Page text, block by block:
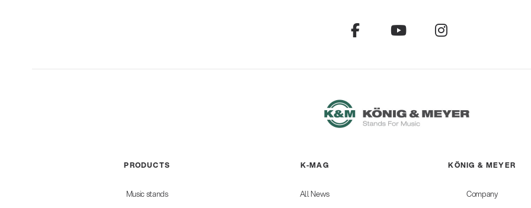
PRODUCTS
Music stands
K-MAG
All News
KÖNIG & MEYER
Company